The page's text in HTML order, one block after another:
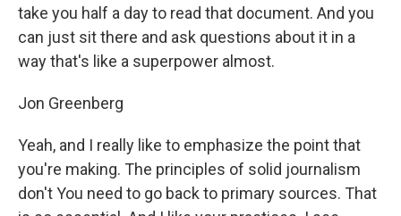
take you half a day to read that document. And you
can just sit there and ask questions about it in a
way that's like a superpower almost.
Jon Greenberg
Yeah, and I really like to emphasize the point that
you're making. The principles of solid journalism
don't You need to go back to primary sources. That